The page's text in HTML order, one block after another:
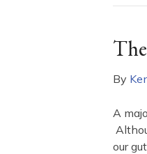
By
A
our